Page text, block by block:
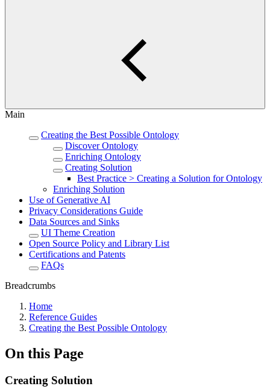
Main
Creating the Best Possible Ontology
Discover Ontology
Enriching Ontology
Creating Solution
Best Practice > Creating a Solution for Ontology
Enriching Solution
Use of Generative AI
Privacy Considerations Guide
Data Sources and Sinks
UI Theme Creation
Open Source Policy and Library List
Certifications and Patents
FAQs
Breadcrumbs
Home
Reference Guides
Creating the Best Possible Ontology
On this Page
Creating Solution